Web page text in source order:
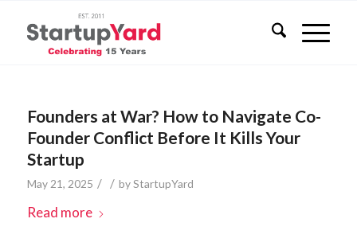
Founders at War? How to Navigate Co-
Founder Conflict Before It Kills Your
Startup
May 21, 2025 / / byStartupYard
Read more